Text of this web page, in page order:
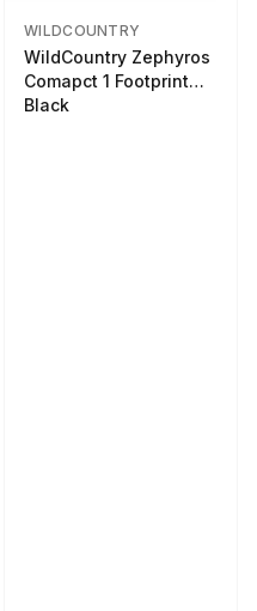
WILDCOUNTRY
WildCountry Zephyros
Comapct 1 Footprint
Black